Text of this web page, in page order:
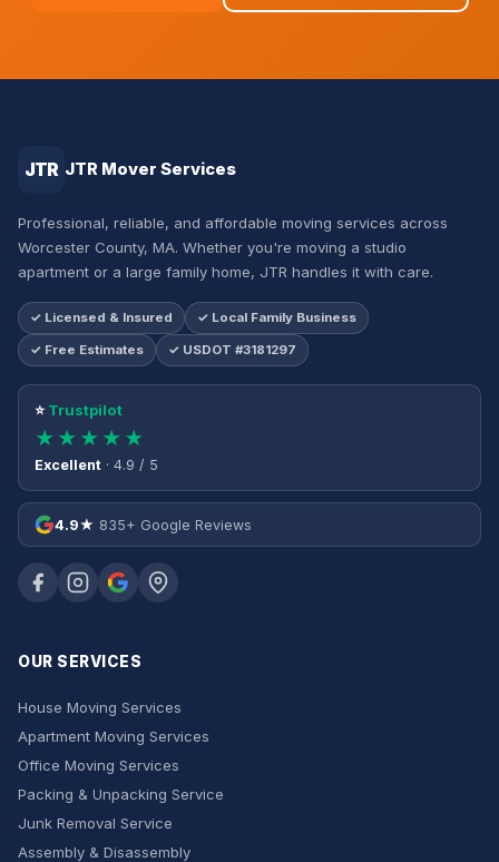
JTR JTR Mover Services
Professional, reliable, and affordable moving services across
Worcester County, MA. Whether you're moving a studio
apartment or a large family home, JTR handles it with care.
✓ Licensed & Insured ✓ Local Family Business
✓ Free Estimates ✓ USDOT #3181297
⭐Trustpilot
★★★★★
Excellent · 4.9 / 5
4.9★ 835+ Google Reviews
OUR SERVICES
House Moving Services
Apartment Moving Services
Office Moving Services
Packing & Unpacking Service
Junk Removal Service
Assembly & Disassembly